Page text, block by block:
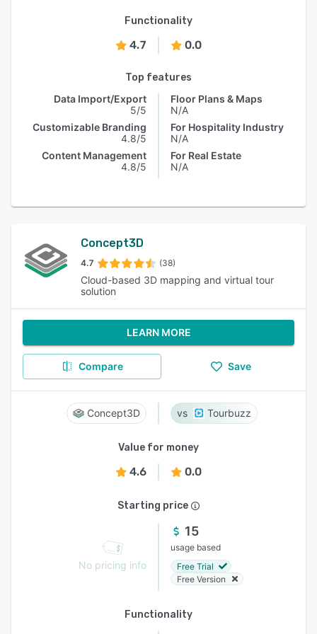
Functionality
4.7 0.0
Top features
Data Import/Export
5/5
Customizable Branding
4.8/5
Content Management
4.8/5
Floor Plans & Maps
N/A
For Hospitality Industry
N/A
For Real Estate
N/A
Concept3D
4.7 (38)
Cloud-based 3D mapping and virtual tour
solution
LEARN MORE
Compare Save
Concept3D Tourbuzz
Value for money
4.6 0.0
Starting price
No pricing info
15
usage based
Free Trial
Free Version
Functionality